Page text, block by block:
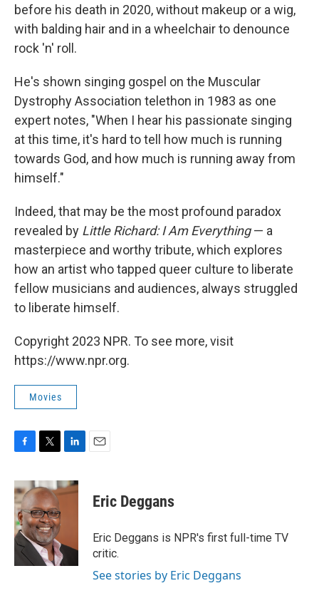
before his death in 2020, without makeup or a wig,
with balding hair and in a wheelchair to denounce
rock 'n' roll.
He's shown singing gospel on the Muscular
Dystrophy Association telethon in 1983 as one
expert notes, "When I hear his passionate singing
at this time, it's hard to tell how much is running
towards God, and how much is running away from
himself."
Indeed, that may be the most profound paradox
revealed by Little Richard: I Am Everything— a
masterpiece and worthy tribute, which explores
how an artist who tapped queer culture to liberate
fellow musicians and audiences, always struggled
to liberate himself.
Copyright 2023 NPR. To see more, visit
https://www.npr.org.
Movies
F
c
e
b
o
o
k
T
i
t
t
e
r
L
n
k
n
E
Eric Deggans
Eric Deggans is NPR's first full-time TV
critic.
See stories by Eric Deggans